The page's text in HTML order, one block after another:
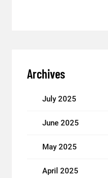
Archives
July 2025
June 2025
May 2025
April 2025